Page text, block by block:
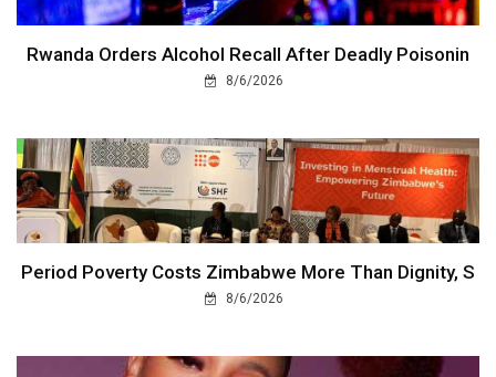
Rwanda Orders Alcohol Recall After Deadly Poisonin
8/6/2026
Period Poverty Costs Zimbabwe More Than Dignity, S
8/6/2026